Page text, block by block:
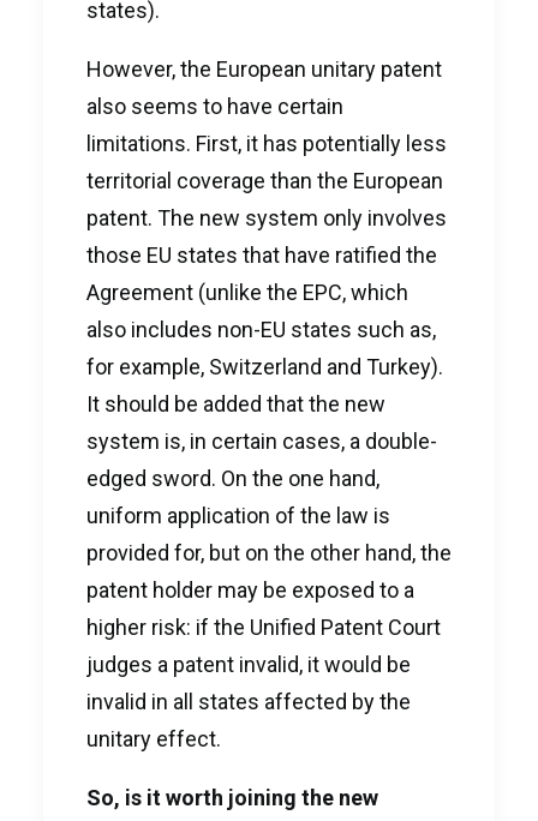
states).
However, the European unitary patent
also seems to have certain
limitations. First, it has potentially less
territorial coverage than the European
patent. The new system only involves
those EU states that have ratified the
Agreement (unlike the EPC, which
also includes non-EU states such as,
for example, Switzerland and Turkey).
It should be added that the new
system is, in certain cases, a double-
edged sword. On the one hand,
uniform application of the law is
provided for, but on the other hand, the
patent holder may be exposed to a
higher risk: if the Unified Patent Court
judges a patent invalid, it would be
invalid in all states affected by the
unitary effect.
So, is it worth joining the new